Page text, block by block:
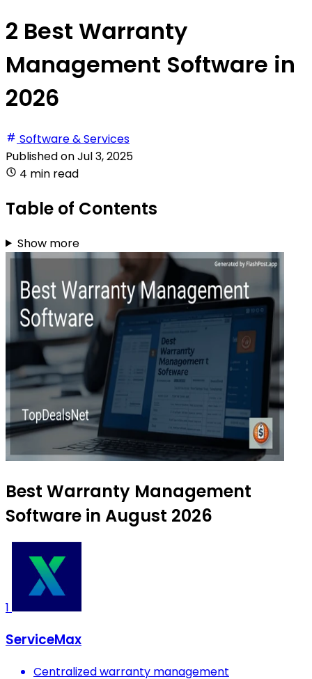
2 Best Warranty
Management Software in
2026
Software & Services
Published onJul 3, 2025
4 min read
Table of Contents
Show more
Best Warranty Management
Software in August 2026
1
ServiceMax
Centralized warranty management